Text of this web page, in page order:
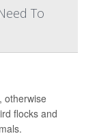
To
otherwise
flocks and